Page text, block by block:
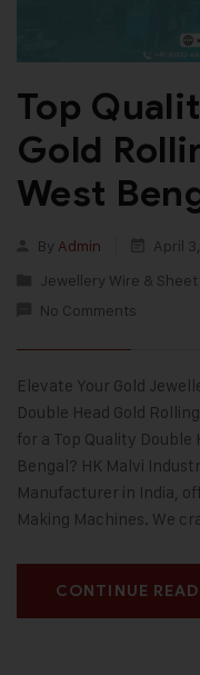
Top
Gold
West
By Admin
April
Jewellery Wire &
No Comments
Elevate Your Gold
Double Head Gold
for a Top Quality Double
Bengal? HK Malvi
Manufacturer in India,
Making Machines. We
CONTINUE